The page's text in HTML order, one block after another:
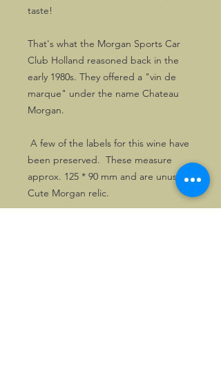
taste!
That's what the Morgan Sports Car
Club Holland reasoned back in the
early 1980s. They offered a "vin de
marque" under the name Chateau
Morgan.
A few of the labels for this wine have
been preserved. These measure
approx. 125 * 90 mm and are unused.
Cute Morgan relic.